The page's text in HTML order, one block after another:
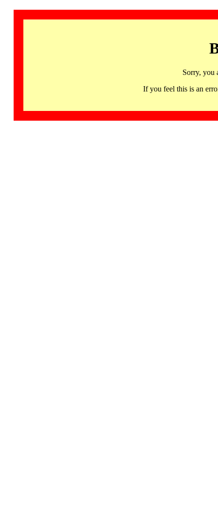
Sorry, you
If you feel this is an